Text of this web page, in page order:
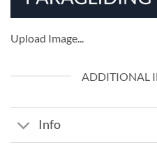
Upload Image...
ADDITIONAL
Info